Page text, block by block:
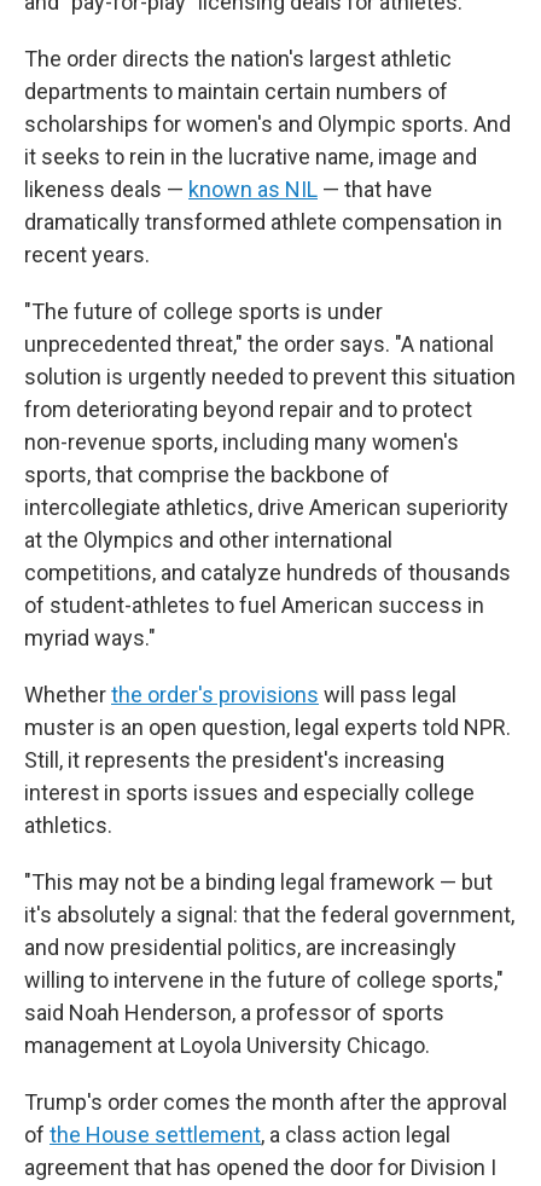
The order directs the nation's largest athletic
departments to maintain certain numbers of
scholarships for women's and Olympic sports. And
it seeks to rein in the lucrative name, image and
likeness deals — known as NIL — that have
dramatically transformed athlete compensation in
recent years.
"The future of college sports is under
unprecedented threat," the order says. "A national
solution is urgently needed to prevent this situation
from deteriorating beyond repair and to protect
non-revenue sports, including many women's
sports, that comprise the backbone of
intercollegiate athletics, drive American superiority
at the Olympics and other international
competitions, and catalyze hundreds of thousands
of student-athletes to fuel American success in
myriad ways."
Whetherthe order's provisions will pass legal
muster is an open question, legal experts told NPR.
Still, it represents the president's increasing
interest in sports issues and especially college
athletics.
"This may not be a binding legal framework — but
it's absolutely a signal: that the federal government,
and now presidential politics, are increasingly
willing to intervene in the future of college sports,"
said Noah Henderson, a professor of sports
management at Loyola University Chicago.
Trump's order comes the month after the approval
of the House settlement, a class action legal
agreement that has opened the door for Division I